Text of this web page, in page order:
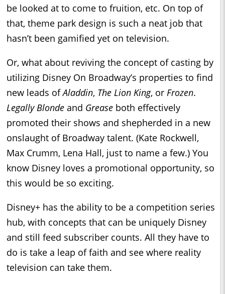
be looked at to come to fruition, etc. On top of
that, theme park design is such a neat job that
hasn’t been gamified yet on television.
Or, what about reviving the concept of casting by
utilizing Disney On Broadway’s properties to find
new leads ofAladdin, The Lion King, or Frozen.
Legally Blonde and Grease both effectively
promoted their shows and shepherded in a new
onslaught of Broadway talent. (Kate Rockwell,
Max Crumm, Lena Hall, just to name a few.) You
know Disney loves a promotional opportunity, so
this would be so exciting.
Disney+ has the ability to be a competition series
hub, with concepts that can be uniquely Disney
and still feed subscriber counts. All they have to
do is take a leap of faith and see where reality
television can take them.